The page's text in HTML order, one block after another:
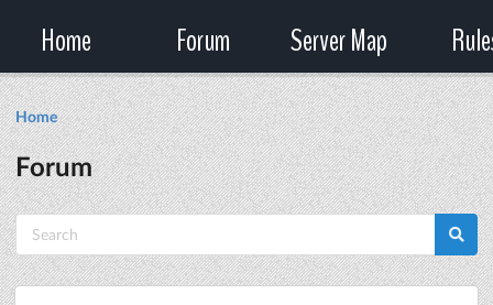
Home Forum Server Map
Home
Forum